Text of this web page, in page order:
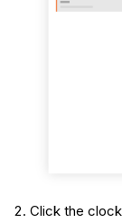
Click the